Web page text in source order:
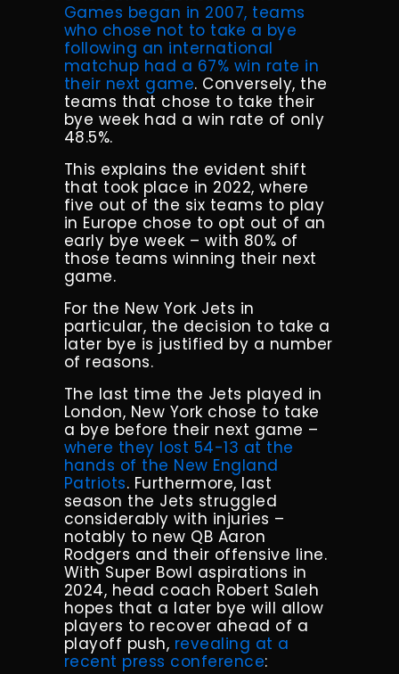
Games began in 2007, teams
who chose not to take a bye
following an international
matchup had a 67% win rate in
their next game. Conversely, the
teams that chose to take their
bye week had a win rate of only
48.5%.
This explains the evident shift
that took place in 2022, where
five out of the six teams to play
in Europe chose to opt out of an
early bye week – with 80% of
those teams winning their next
game.
For the New York Jets in
particular, the decision to take a
later bye is justified by a number
of reasons.
The last time the Jets played in
London, New York chose to take
a bye before their next game –
where they lost 54-13 at the
hands of the New England
Patriots. Furthermore, last
season the Jets struggled
considerably with injuries –
notably to new QB Aaron
Rodgers and their offensive line.
With Super Bowl aspirations in
2024, head coach Robert Saleh
hopes that a later bye will allow
players to recover ahead of a
playoff push, revealing at a
recent press conference: